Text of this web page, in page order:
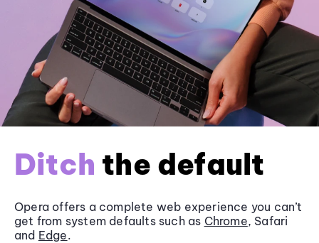
Ditch the default
Opera offers a complete web experience you can’t
get from system defaults such as Chrome, Safari
and Edge.